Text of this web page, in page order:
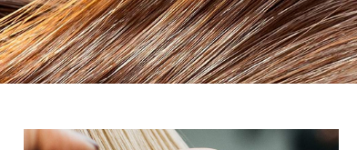
Ponytails